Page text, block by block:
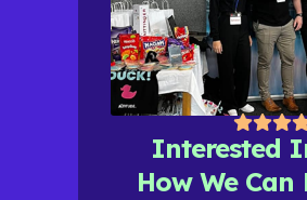
Interested
How We Can